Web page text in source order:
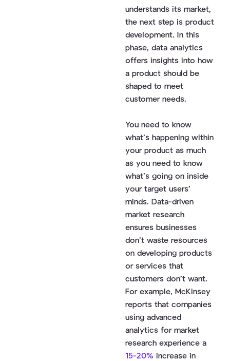
understands its market,
the next step is product
development. In this
phase, data analytics
offers insights into how
a product should be
shaped to meet
customer needs.
You need to know
what’s happening within
your product as much
as you need to know
what’s going on inside
your target users’
minds. Data-driven
market research
ensures businesses
don’t waste resources
on developing products
or services that
customers don’t want.
For example, McKinsey
reports that companies
using advanced
analytics for market
research experience a
15-20% increase in